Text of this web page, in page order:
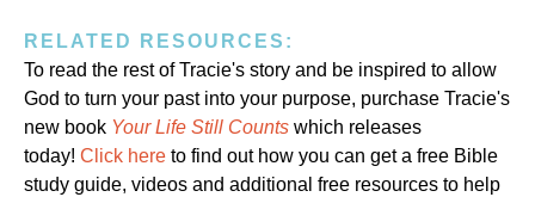
RELATED RESOURCES:
To read the rest of Tracie's story and be inspired to allow
God to turn your past into your purpose, purchase Tracie's
new book Your Life Still Counts which releases
today! Click here to find out how you can get a free Bible
study guide, videos and additional free resources to help